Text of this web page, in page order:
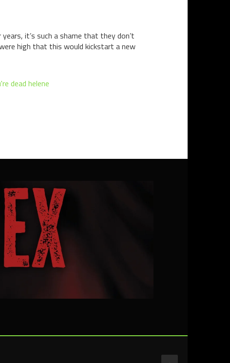
it’s such a shame that they don’t
high that this would kickstart a new
dead helene